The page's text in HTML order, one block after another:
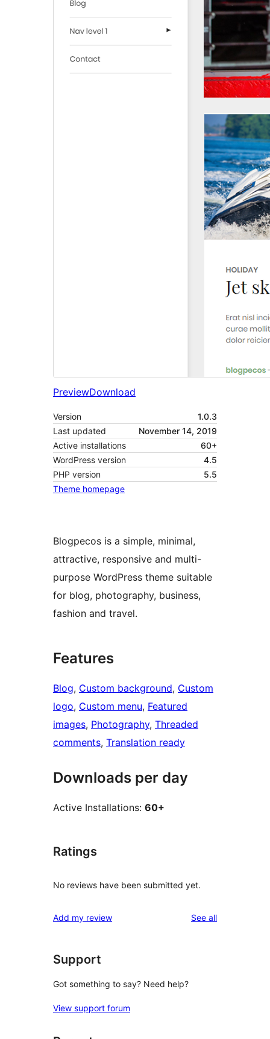
PreviewDownload
Version
1.0.3
Last updated
November 14, 2019
Active installations
60+
WordPress version
4.5
PHP version
5.5
Theme homepage
Blogpecos is a simple, minimal,
attractive, responsive and multi-
purpose WordPress theme suitable
for blog, photography, business,
fashion and travel.
Features
Blog, Custom background, Custom
logo, Custom menu, Featured
images, Photography, Threaded
comments, Translation ready
Downloads per day
Active Installations: 60+
Ratings
No reviews have been submitted yet.
Add my review See allreviews
Support
Got something to say? Need help?
View support forum